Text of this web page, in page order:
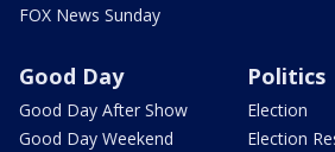
FOX News Sunday
Good Day
Good Day After Show
Good Day Weekend
Politics
Election
Election